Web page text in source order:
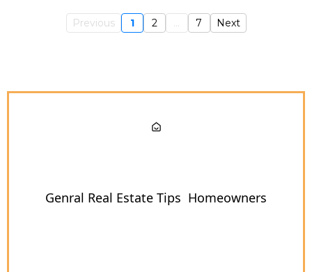
Previous 1 2 ... 7 Next
Genral Real Estate Tips Homeowners